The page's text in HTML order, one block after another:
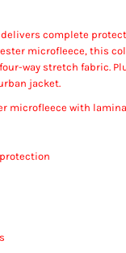
complete
microfleece, this
way stretch fabric.
jacket.
microfleece with